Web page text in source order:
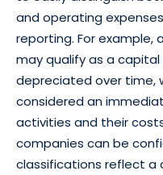
and operating
reporting. For example,
may qualify as a
depreciated over time,
considered an
activities and their
companies can be
classifications reflect a